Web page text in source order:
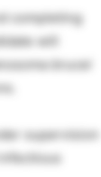
completing
will
brucei
supervision